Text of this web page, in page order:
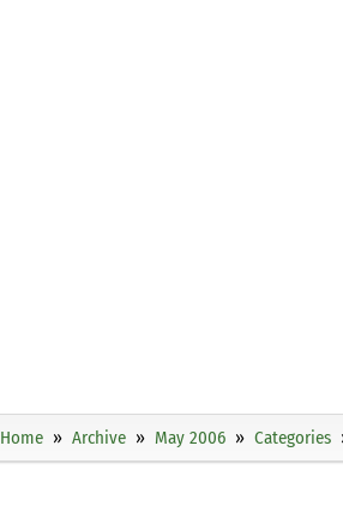
Home Archive May 2006 Categories